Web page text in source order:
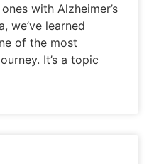
with Alzheimer’s
we’ve learned
of the most
It’s a topic